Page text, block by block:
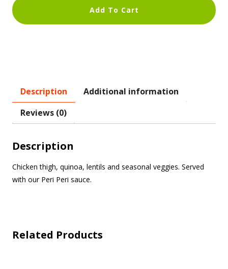
Add To Cart
Description
Additional information
Reviews (0)
Description
Chicken thigh, quinoa, lentils and seasonal veggies. Served
with our Peri Peri sauce.
Related Products